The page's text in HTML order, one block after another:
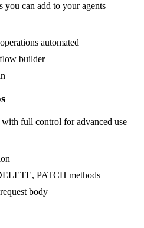
you can add to your agents
operations automated
builder
with full control for advanced use
PATCH methods
body